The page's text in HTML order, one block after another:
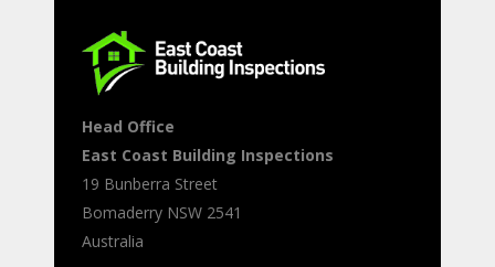
Head Office
East Coast Building Inspections
19 Bunberra Street
Bomaderry NSW 2541
Australia